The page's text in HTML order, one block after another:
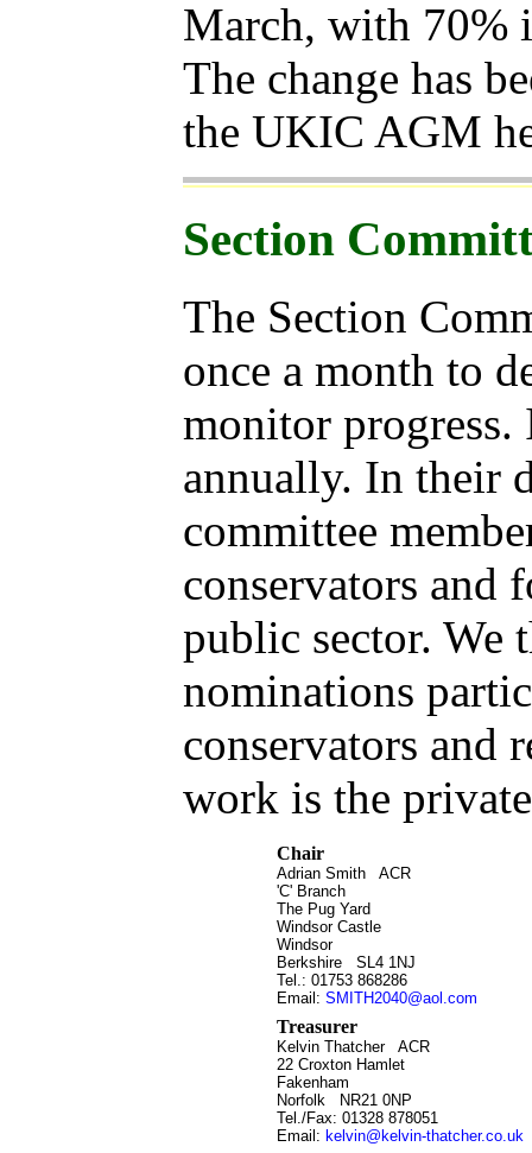
March, with 70%
The change has
the UKIC AGM
Section
The Section
once a month to
monitor progress.
annually. In their
committee
conservators and
public sector. We
nominations
conservators and
work is the
Chair
Adrian Smith ACR
'C' Branch
The Pug Yard
Windsor Castle
Windsor
Berkshire SL4 1NJ
Tel.: 01753 868286
Email: SMITH2040@aol.com
Treasurer
Kelvin Thatcher ACR
22 Croxton Hamlet
Fakenham
Norfolk NR21 0NP
Tel./Fax: 01328 878051
Email: kelvin@kelvin-thatcher.co.uk